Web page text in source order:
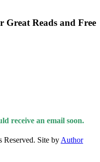
Great Reads and Free
receive an email soon.
Site by Author